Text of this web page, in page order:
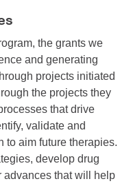
the grants we
and generating
projects initiated
the projects they
that drive
validate and
to aim future therapies.
develop drug
advances that will help